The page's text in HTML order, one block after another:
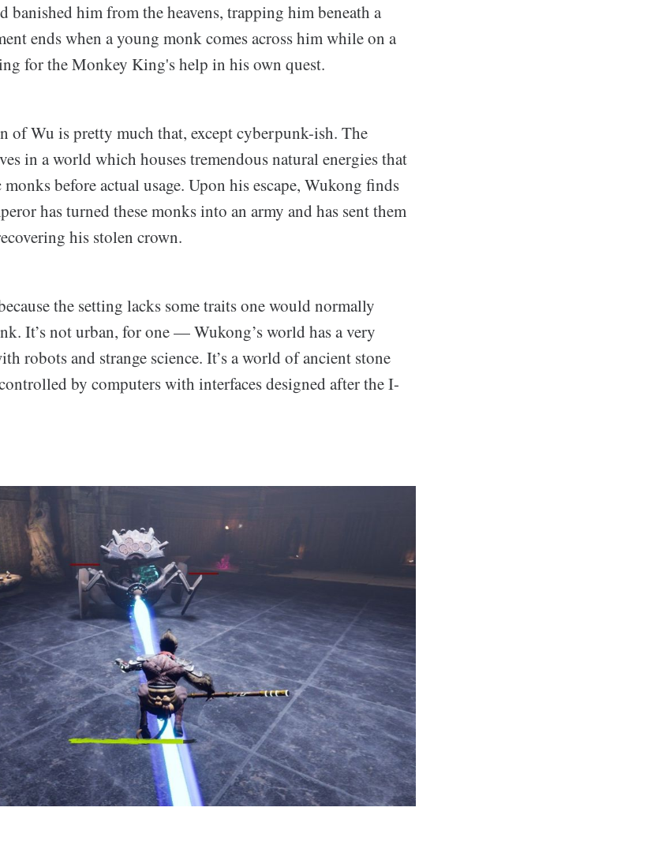
banished him from the heavens, trapping him beneath a
ends when a young monk comes across him while on a
for the Monkey King's help in his own quest.
of Wu is pretty much that, except cyberpunk-ish. The
in a world which houses tremendous natural energies that
before actual usage. Upon his escape, Wukong finds
has turned these monks into an army and has sent them
his stolen crown.
the setting lacks some traits one would normally
It’s not urban, for one — Wukong’s world has a very
robots and strange science. It’s a world of ancient stone
by computers with interfaces designed after the I-